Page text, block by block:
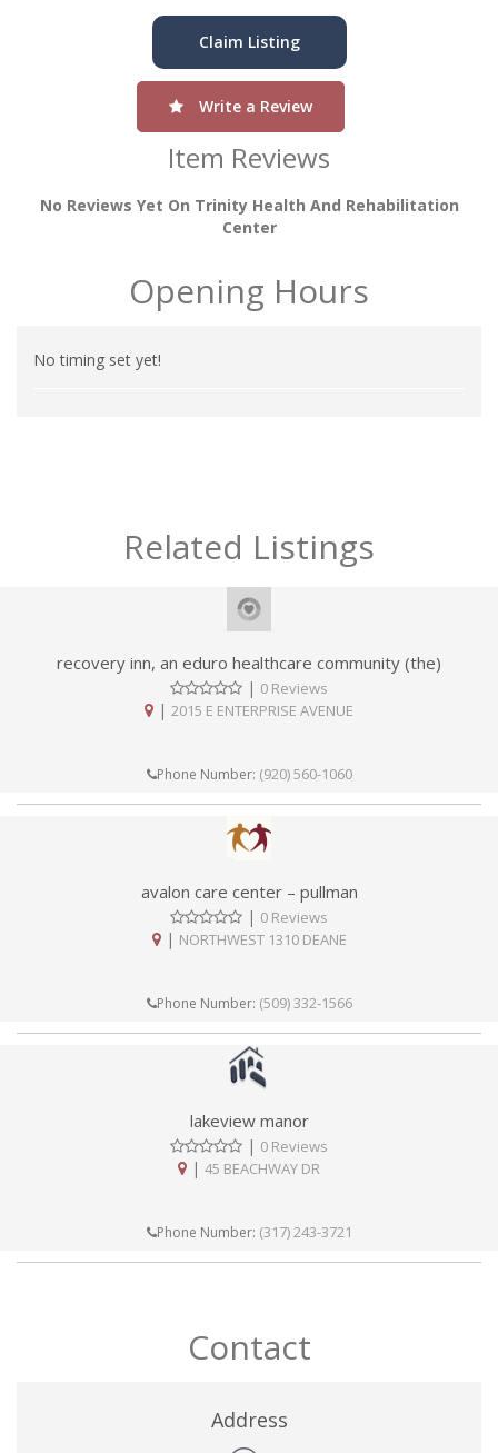
Claim Listing
Write a Review
Item Reviews
No Reviews Yet On Trinity Health And Rehabilitation
Center
Opening Hours
No timing set yet!
Related Listings
recovery inn, an eduro healthcare community (the)
| 0 Reviews
| 2015 E ENTERPRISE AVENUE
Phone Number: (920) 560-1060
avalon care center – pullman
| 0 Reviews
| NORTHWEST 1310 DEANE
Phone Number: (509) 332-1566
lakeview manor
| 0 Reviews
| 45 BEACHWAY DR
Phone Number: (317) 243-3721
Contact
Address